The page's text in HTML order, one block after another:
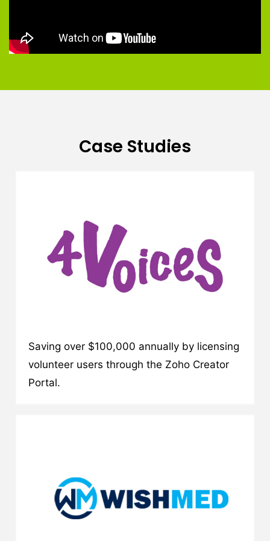
Case Studies
Saving over $100,000 annually by licensing
volunteer users through the Zoho Creator
Portal.